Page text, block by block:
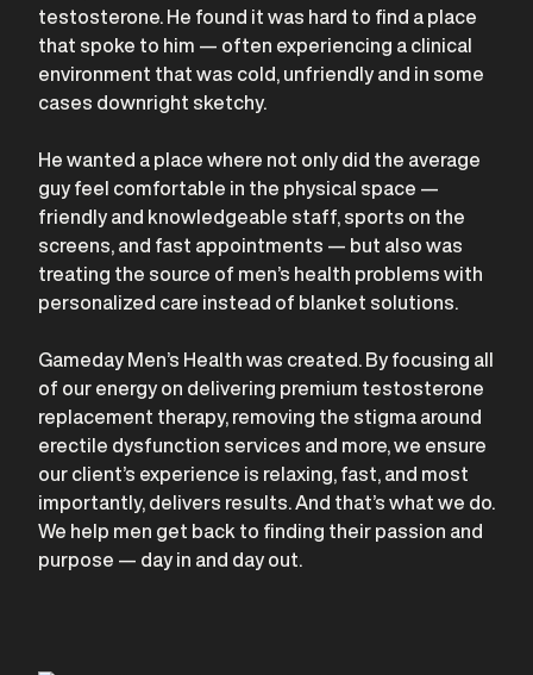
testosterone. He found it was hard to find a place
that spoke to him — often experiencing a clinical
environment that was cold, unfriendly and in some
cases downright sketchy.
He wanted a place where not only did the average
guy feel comfortable in the physical space —
friendly and knowledgeable staff, sports on the
screens, and fast appointments — but also was
treating the source of men’s health problems with
personalized care instead of blanket solutions.
Gameday Men’s Health was created. By focusing all
of our energy on delivering premium testosterone
replacement therapy, removing the stigma around
erectile dysfunction services and more, we ensure
our client’s experience is relaxing, fast, and most
importantly, delivers results. And that’s what we do.
We help men get back to finding their passion and
purpose — day in and day out.